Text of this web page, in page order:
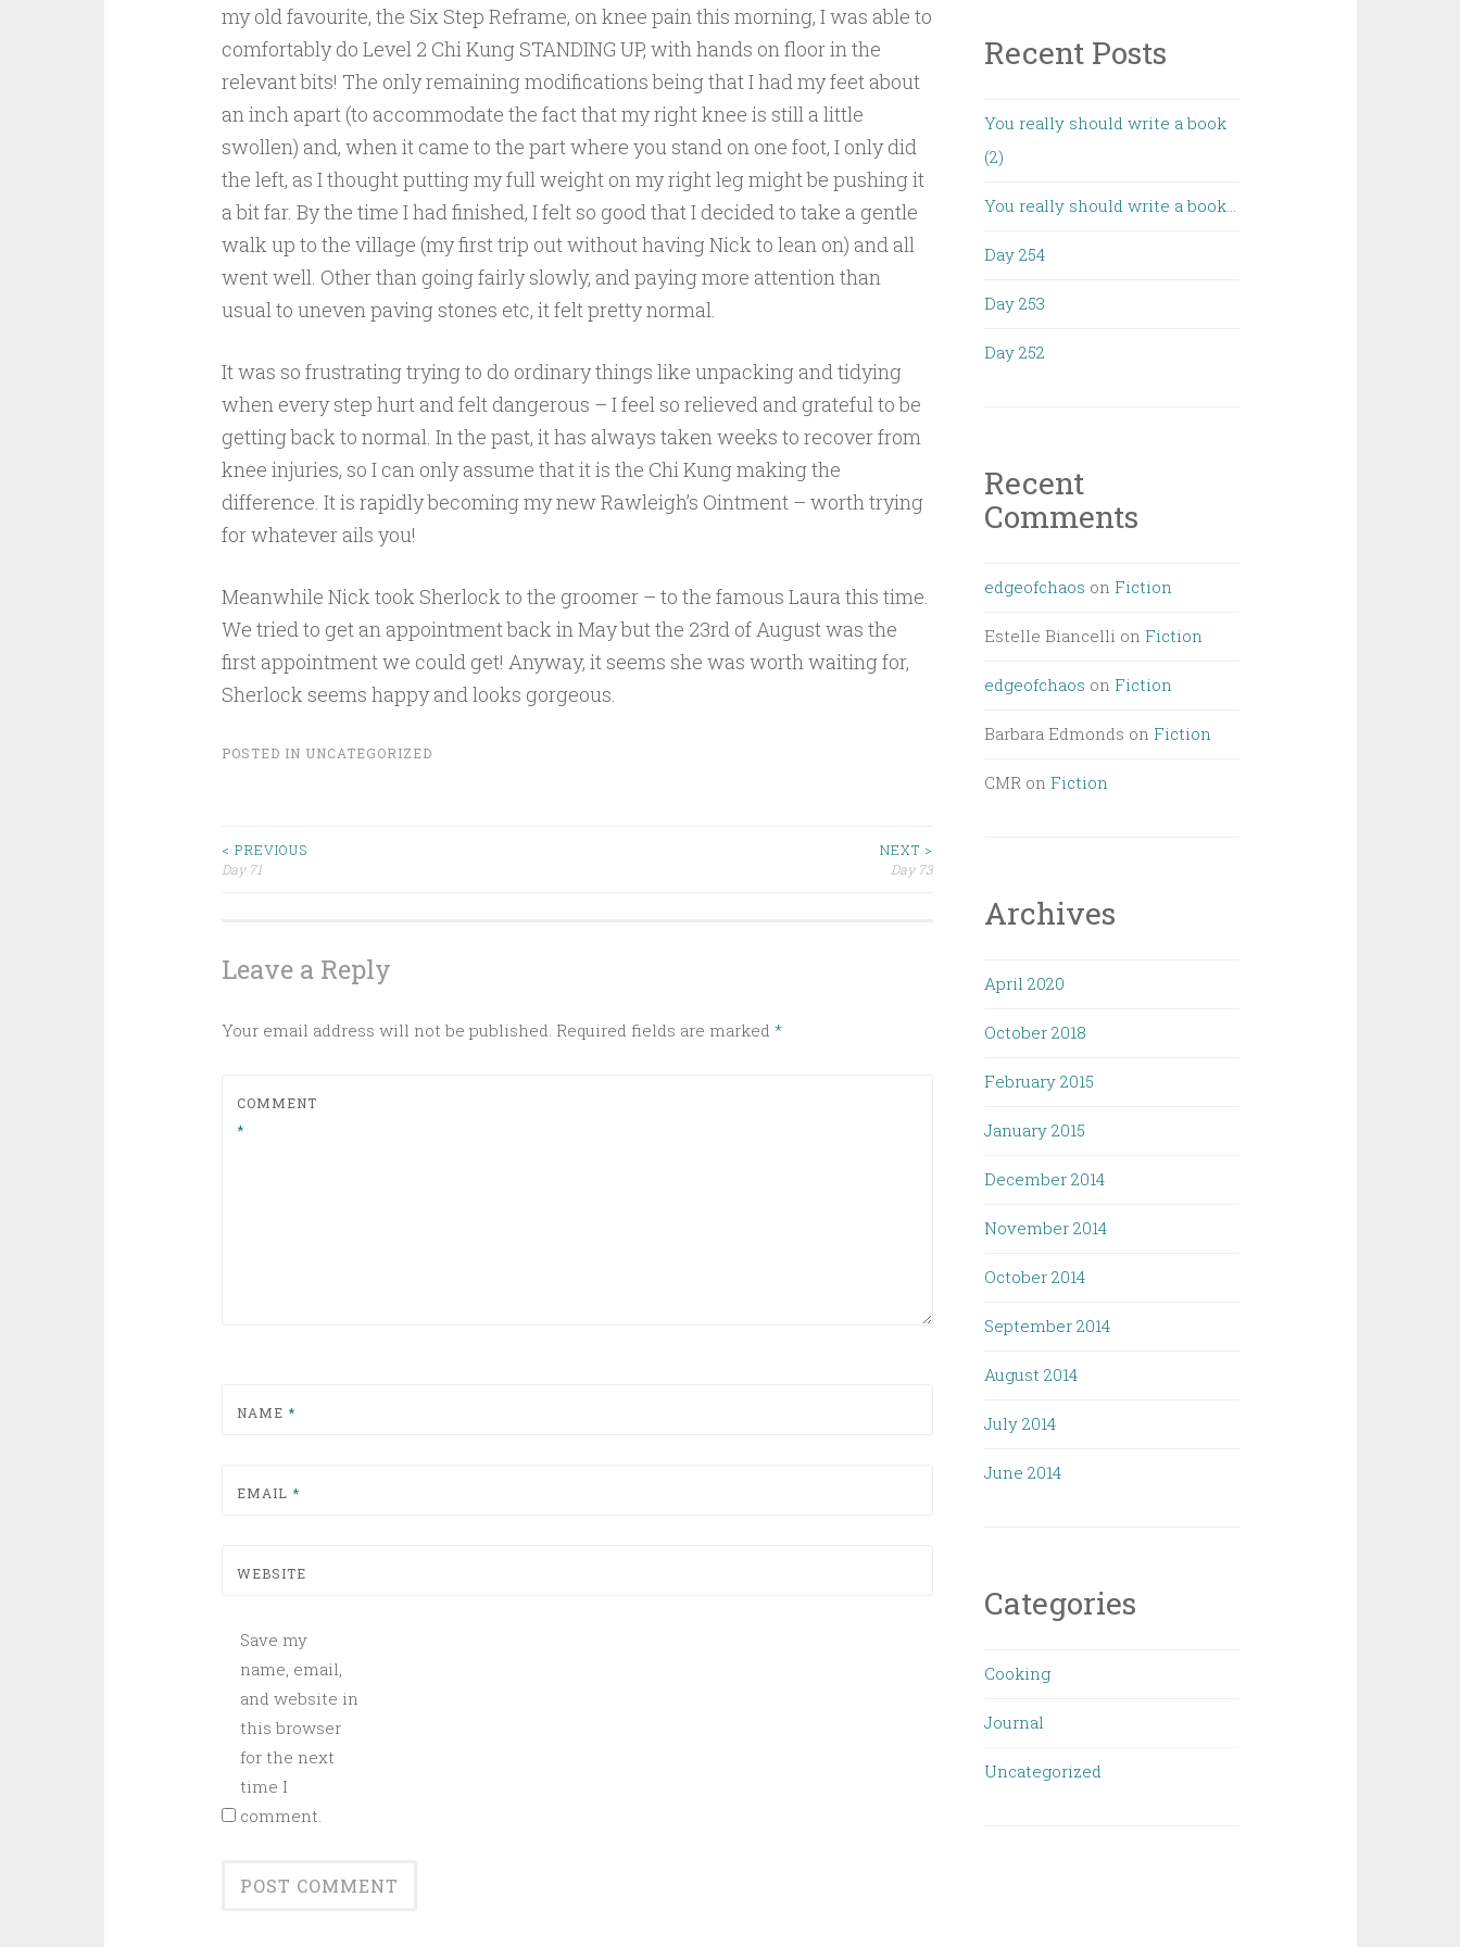
my old favourite, the Six Step Reframe, on knee pain this morning, I was able to
comfortably do Level 2 Chi Kung STANDING UP, with hands on floor in the
relevant bits! The only remaining modifications being that I had my feet about
an inch apart (to accommodate the fact that my right knee is still a little
swollen) and, when it came to the part where you stand on one foot, I only did
the left, as I thought putting my full weight on my right leg might be pushing it
a bit far. By the time I had finished, I felt so good that I decided to take a gentle
walk up to the village (my first trip out without having Nick to lean on) and all
went well. Other than going fairly slowly, and paying more attention than
usual to uneven paving stones etc, it felt pretty normal.
It was so frustrating trying to do ordinary things like unpacking and tidying
when every step hurt and felt dangerous – I feel so relieved and grateful to be
getting back to normal. In the past, it has always taken weeks to recover from
knee injuries, so I can only assume that it is the Chi Kung making the
difference. It is rapidly becoming my new Rawleigh’s Ointment – worth trying
for whatever ails you!
Meanwhile Nick took Sherlock to the groomer – to the famous Laura this time.
We tried to get an appointment back in May but the 23rd of August was the
first appointment we could get! Anyway, it seems she was worth waiting for,
Sherlock seems happy and looks gorgeous.
POSTED IN UNCATEGORIZED
Post
< PREVIOUS
Day 71
NEXT >
Day 73
Leave a Reply
Your email address will not be published. Required fields are marked *
COMMENT
*
NAME *
EMAIL *
WEBSITE
Save my
name, email,
and website in
this browser
for the next
time I
comment.
Recent Posts
You really should write a book
(2)
You really should write a book…
Day 254
Day 253
Day 252
Recent
Comments
edgeofchaos on Fiction
Estelle Biancelli on Fiction
edgeofchaos on Fiction
Barbara Edmonds on Fiction
CMR on Fiction
Archives
April 2020
October 2018
February 2015
January 2015
December 2014
November 2014
October 2014
September 2014
August 2014
July 2014
June 2014
Categories
Cooking
Journal
Uncategorized